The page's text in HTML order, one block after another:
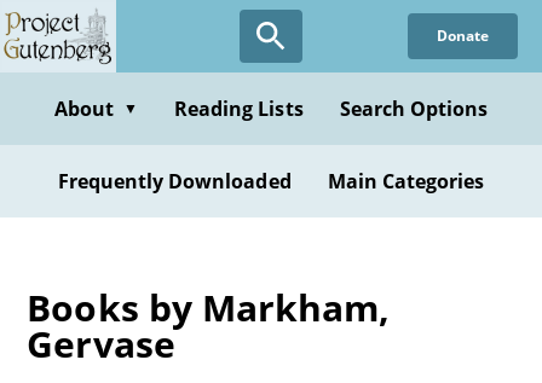
Skip
to
content
Donate
About ▼ Reading Lists Search Options
Frequently Downloaded Main Categories
Books by Markham,
Gervase